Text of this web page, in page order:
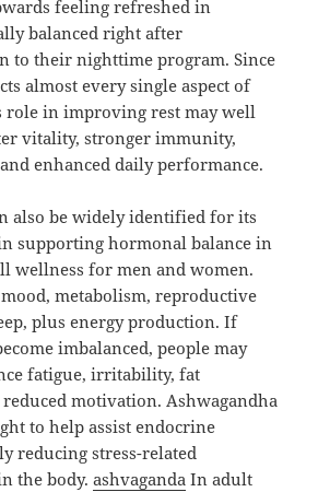
feeling refreshed in
balanced right after
to their nighttime program. Since
almost every single aspect of
role in improving rest may well
vitality, stronger immunity,
enhanced daily performance.
also be widely identified for its
supporting hormonal balance in
wellness for men and women.
metabolism, reproductive
plus energy production. If
imbalanced, people may
fatigue, irritability, fat
motivation. Ashwagandha
to help assist endocrine
reducing stress-related
the body.ashvaganda In adult